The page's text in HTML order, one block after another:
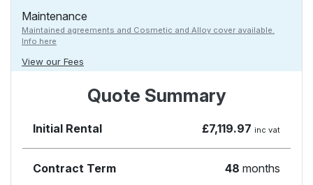
Maintenance
Maintained agreements and Cosmetic and Alloy cover available.
Info here
View our Fees
Quote Summary
Initial Rental £7,119.97 inc vat
Contract Term 48 months